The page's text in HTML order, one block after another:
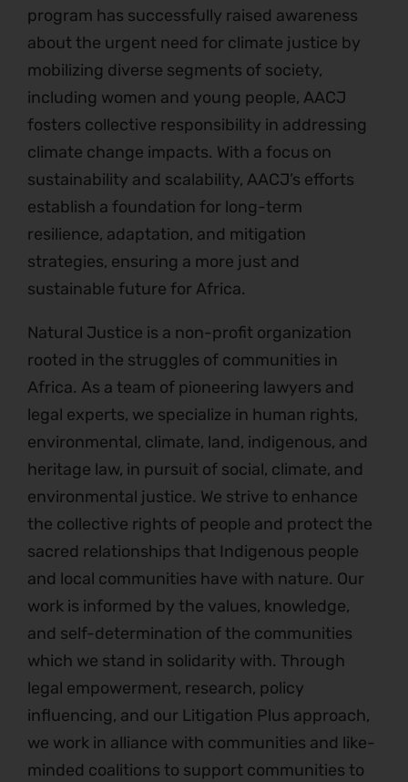
program has successfully raised awareness
about the urgent need for climate justice by
mobilizing diverse segments of society,
including women and young people, AACJ
fosters collective responsibility in addressing
climate change impacts. With a focus on
sustainability and scalability, AACJ’s efforts
establish a foundation for long-term
resilience, adaptation, and mitigation
strategies, ensuring a more just and
sustainable future for Africa.
Natural Justice is a non-profit organization
rooted in the struggles of communities in
Africa. As a team of pioneering lawyers and
legal experts, we specialize in human rights,
environmental, climate, land, indigenous, and
heritage law, in pursuit of social, climate, and
environmental justice. We strive to enhance
the collective rights of people and protect the
sacred relationships that Indigenous people
and local communities have with nature. Our
work is informed by the values, knowledge,
and self-determination of the communities
which we stand in solidarity with. Through
legal empowerment, research, policy
influencing, and our Litigation Plus approach,
we work in alliance with communities and like-
minded coalitions to support communities to